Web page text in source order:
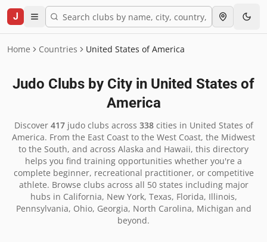
J
Home Countries United States of America
Judo Clubs by City in United States of
America
Discover 417judo clubs across 338cities in United States of
America. From the East Coast to the West Coast, the Midwest
to the South, and across Alaska and Hawaii, this directory
helps you find training opportunities whether you're a
complete beginner, recreational practitioner, or competitive
athlete. Browse clubs across all 50 states including major
hubs in California, New York, Texas, Florida, Illinois,
Pennsylvania, Ohio, Georgia, North Carolina, Michigan and
beyond.